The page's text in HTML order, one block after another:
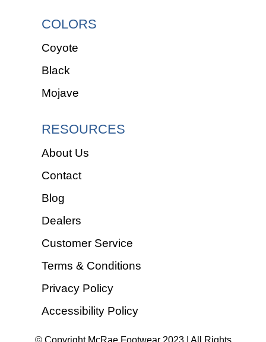
COLORS
Coyote
Black
Mojave
RESOURCES
About Us
Contact
Blog
Dealers
Customer Service
Terms & Conditions
Privacy Policy
Accessibility Policy
© Copyright McRae Footwear 2023 | All Rights